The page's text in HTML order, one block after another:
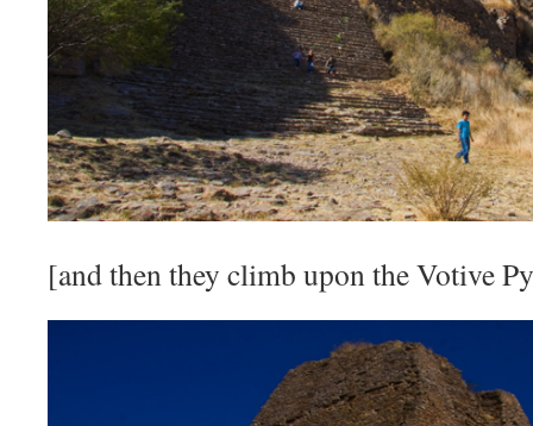
[and then they climb upon the Votive